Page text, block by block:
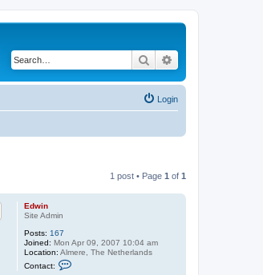
Search
Login
1 post • Page 1 of 1
Edwin
Site Admin
Posts: 167
Joined: Mon Apr 09, 2007 10:04 am
Location: Almere, The Netherlands
Contact: